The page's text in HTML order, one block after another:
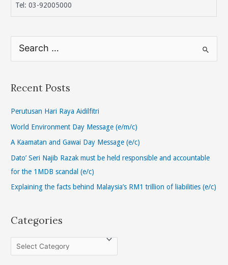
Tel: 03-92005000
r
h
f
o
Recent Posts
Perutusan Hari Raya Aidilfitri
World Environment Day Message (e/m/c)
A Kaamatan and Gawai Day Message (e/c)
Dato’ Seri Najib Razak must be held responsible and accountable
for the 1MDB scandal (e/c)
Explaining the facts behind Malaysia’s RM1 trillion of liabilities (e/c)
Categories
a